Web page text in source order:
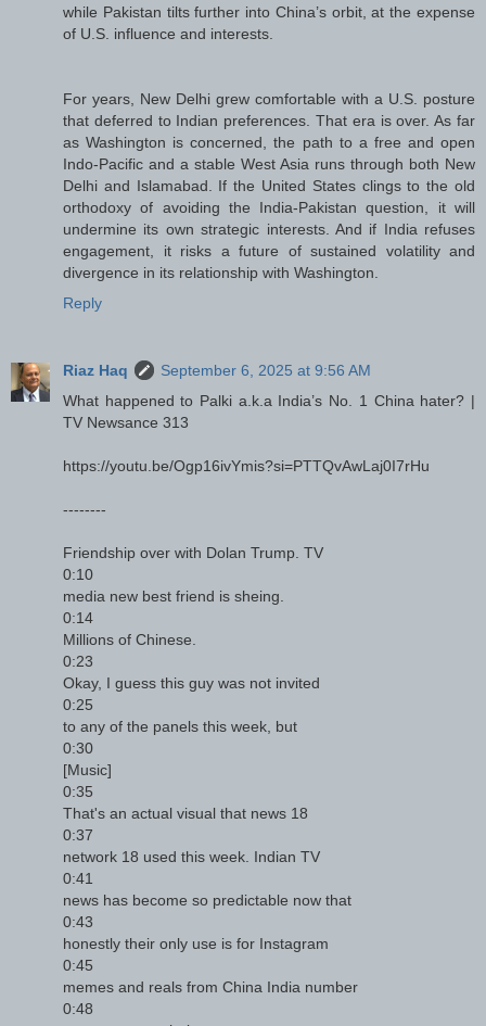
while Pakistan tilts further into China’s orbit, at the expense
of U.S. influence and interests.
For years, New Delhi grew comfortable with a U.S. posture
that deferred to Indian preferences. That era is over. As far
as Washington is concerned, the path to a free and open
Indo-Pacific and a stable West Asia runs through both New
Delhi and Islamabad. If the United States clings to the old
orthodoxy of avoiding the India-Pakistan question, it will
undermine its own strategic interests. And if India refuses
engagement, it risks a future of sustained volatility and
divergence in its relationship with Washington.
Reply
Riaz Haq
September 6, 2025 at 9:56 AM
What happened to Palki a.k.a India’s No. 1 China hater? |
TV Newsance 313
https://youtu.be/Ogp16ivYmis?si=PTTQvAwLaj0I7rHu
--------
Friendship over with Dolan Trump. TV
0:10
media new best friend is sheing.
0:14
Millions of Chinese.
0:23
Okay, I guess this guy was not invited
0:25
to any of the panels this week, but
0:30
[Music]
0:35
That's an actual visual that news 18
0:37
network 18 used this week. Indian TV
0:41
news has become so predictable now that
0:43
honestly their only use is for Instagram
0:45
memes and reals from China India number
0:48